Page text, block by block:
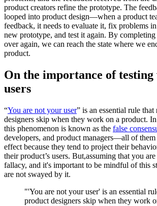
product creators refine the prototype. The
looped into product design—when a product
feedback, it needs to evaluate it, fix problems
new prototype, and test it again. By
over again, we can reach the state where we
product.
On the importance of
users
“You are not your user” is an essential rule
designers skip when they work on a product.
this phenomenon is known as the false
developers, and product managers—all of
effect because they tend to project their
their product’s users. But,assuming that you
fallacy, and it's important to be mindful of this
are not swayed by it.
"'You are not your user' is an essential
product designers skip when they work